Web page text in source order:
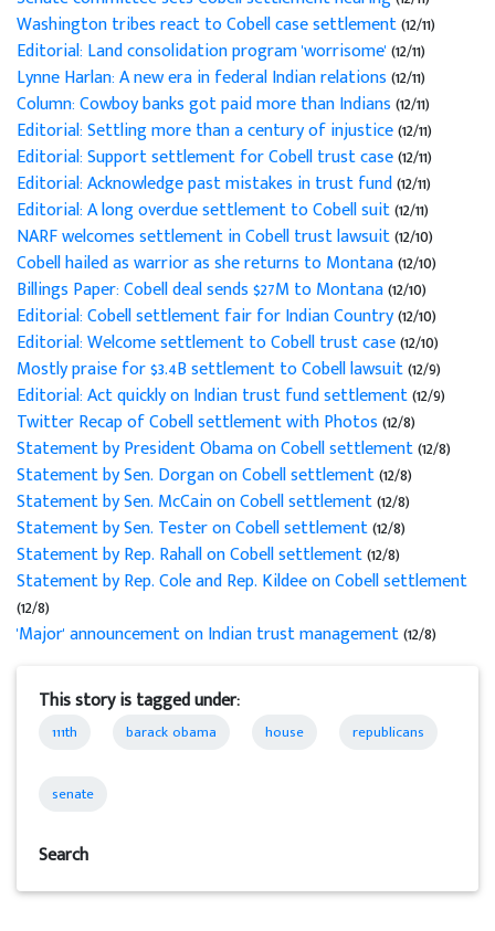
Washington tribes react to Cobell case settlement(12/11)
Editorial: Land consolidation program 'worrisome'(12/11)
Lynne Harlan: A new era in federal Indian relations(12/11)
Column: Cowboy banks got paid more than Indians(12/11)
Editorial: Settling more than a century of injustice(12/11)
Editorial: Support settlement for Cobell trust case(12/11)
Editorial: Acknowledge past mistakes in trust fund(12/11)
Editorial: A long overdue settlement to Cobell suit(12/11)
NARF welcomes settlement in Cobell trust lawsuit(12/10)
Cobell hailed as warrior as she returns to Montana(12/10)
Billings Paper: Cobell deal sends $27M to Montana(12/10)
Editorial: Cobell settlement fair for Indian Country(12/10)
Editorial: Welcome settlement to Cobell trust case(12/10)
Mostly praise for $3.4B settlement to Cobell lawsuit(12/9)
Editorial: Act quickly on Indian trust fund settlement(12/9)
Twitter Recap of Cobell settlement with Photos(12/8)
Statement by President Obama on Cobell settlement(12/8)
Statement by Sen. Dorgan on Cobell settlement(12/8)
Statement by Sen. McCain on Cobell settlement(12/8)
Statement by Sen. Tester on Cobell settlement(12/8)
Statement by Rep. Rahall on Cobell settlement(12/8)
Statement by Rep. Cole and Rep. Kildee on Cobell settlement
(12/8)
'Major' announcement on Indian trust management(12/8)
This story is tagged under:
111th barack obama house republicans
senate
Search